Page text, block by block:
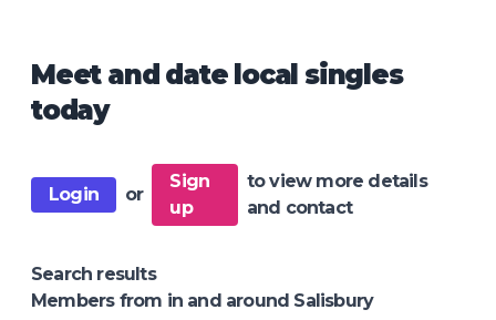
Meet and date local singles
today
Login or
Sign
up
to view more details
and contact
Search results
Members from in and around Salisbury